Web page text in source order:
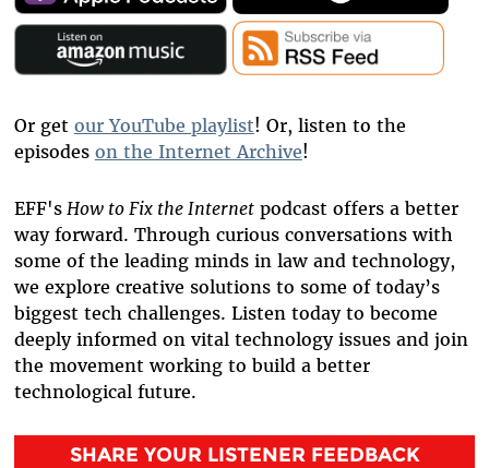
Or get our YouTube playlist! Or, listen to the
episodes on the Internet Archive!
EFF'sHow to Fix the Internetpodcast offers a better
way forward. Through curious conversations with
some of the leading minds in law and technology,
we explore creative solutions to some of today’s
biggest tech challenges. Listen today to become
deeply informed on vital technology issues and join
the movement working to build a better
technological future.
SHARE YOUR LISTENER FEEDBACK